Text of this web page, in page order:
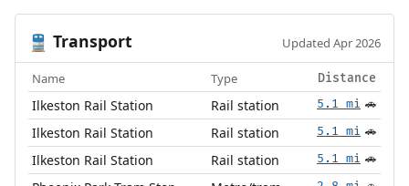
🚆 Transport Updated Apr 2026
Name Type Distance
Ilkeston Rail Station Rail station 5.1 mi 🚗
Ilkeston Rail Station Rail station 5.1 mi 🚗
Ilkeston Rail Station Rail station 5.1 mi 🚗